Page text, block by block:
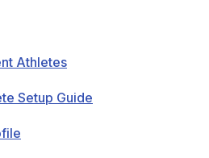
Athletes
Setup Guide